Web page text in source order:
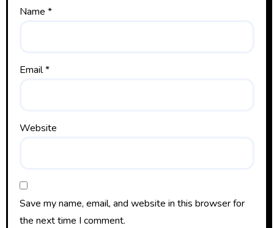
Name*
Email*
Website
Save my name, email, and website in this browser for
the next time I comment.